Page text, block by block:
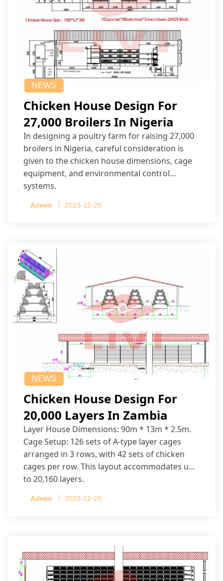
NEWS
Chicken House Design For
27,000 Broilers In Nigeria
In designing a poultry farm for raising 27,000
broilers in Nigeria, careful consideration is
given to the chicken house dimensions, cage
equipment, and environmental control
systems.
Admin 2023-12-20
NEWS
Chicken House Design For
20,000 Layers In Zambia
Layer House Dimensions: 90m * 13m * 2.5m.
Cage Setup: 126 sets of A-type layer cages
arranged in 3 rows, with 42 sets of chicken
cages per row. This layout accommodates up
to 20,160 layers.
Admin 2023-12-20